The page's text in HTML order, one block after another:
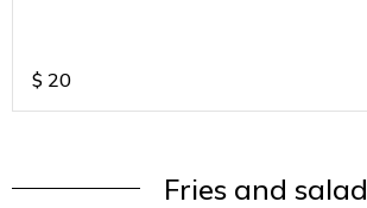
$ 20
Fries and salad